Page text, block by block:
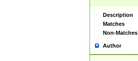
Description
Matches
Non-Matches
Author